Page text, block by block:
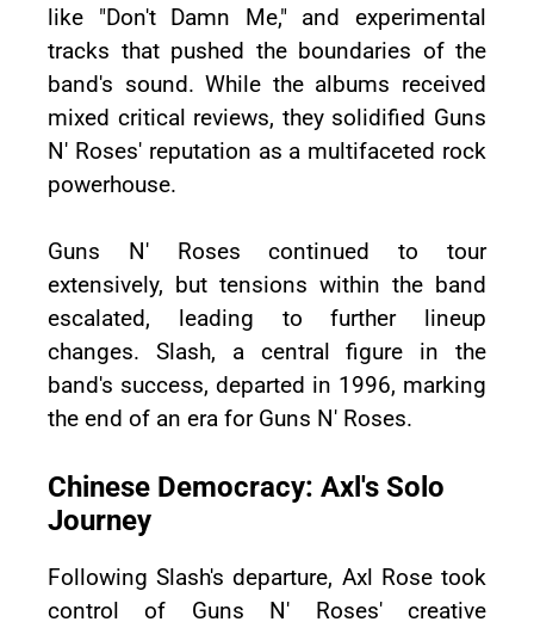
like "Don't Damn Me," and experimental
tracks that pushed the boundaries of the
band's sound. While the albums received
mixed critical reviews, they solidified Guns
N' Roses' reputation as a multifaceted rock
powerhouse.
Guns N' Roses continued to tour
extensively, but tensions within the band
escalated, leading to further lineup
changes. Slash, a central figure in the
band's success, departed in 1996, marking
the end of an era for Guns N' Roses.
Chinese Democracy: Axl's Solo
Journey
Following Slash's departure, Axl Rose took
control of Guns N' Roses' creative